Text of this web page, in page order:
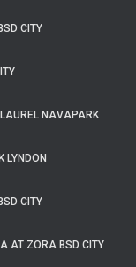
CITY
LAUREL NAVAPARK
LYNDON
CITY
AT ZORA BSD CITY